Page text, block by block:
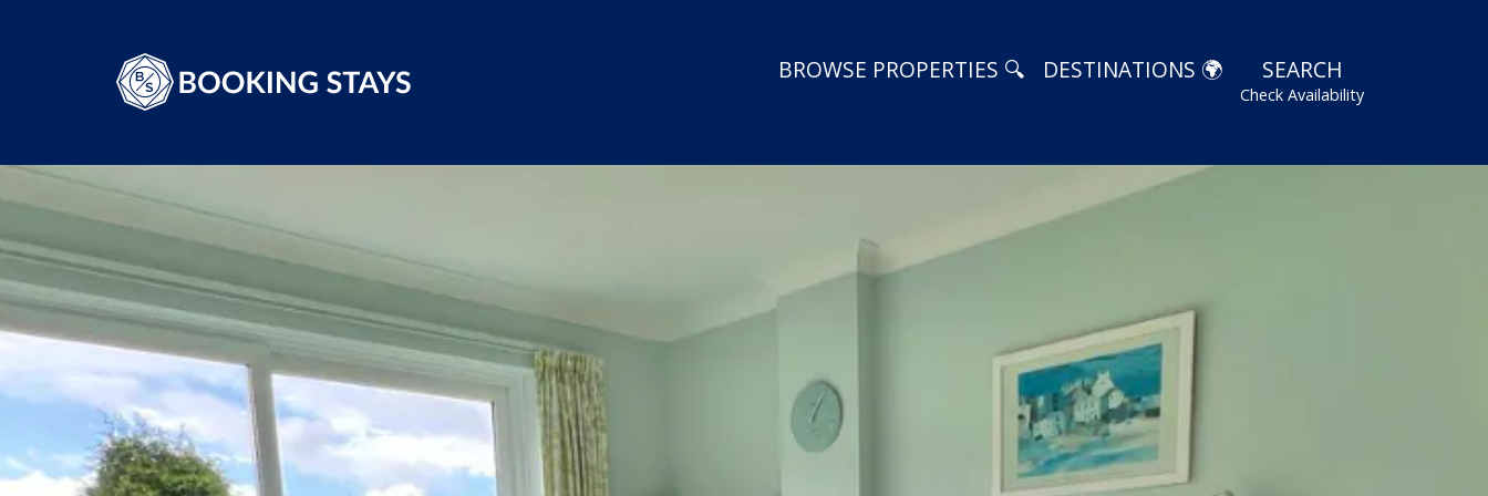
BROWSE PROPERTIES 🔍 DESTINATIONS 🌍 SEARCH
Check Availability